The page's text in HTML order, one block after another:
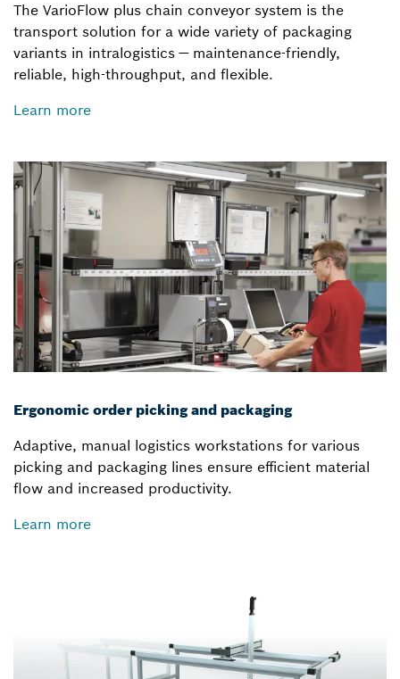
The VarioFlow plus chain conveyor system is the
transport solution for a wide variety of packaging
variants in intralogistics — maintenance-friendly,
reliable, high-throughput, and flexible.
Learn more
Ergonomic order picking and packaging
Adaptive, manual logistics workstations for various
picking and packaging lines ensure efficient material
flow and increased productivity.
Learn more